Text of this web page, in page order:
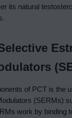
its natural
of PCT is the
(SERMs)
work by binding